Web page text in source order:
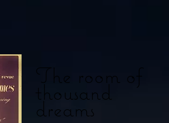
The room of
thousand
dreams